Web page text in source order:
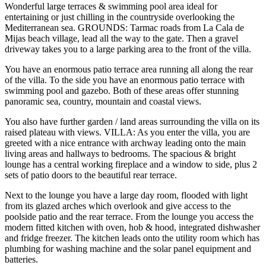
Wonderful large terraces & swimming pool area ideal for
entertaining or just chilling in the countryside overlooking the
Mediterranean sea. GROUNDS: Tarmac roads from La Cala de
Mijas beach village, lead all the way to the gate. Then a gravel
driveway takes you to a large parking area to the front of the villa.
You have an enormous patio terrace area running all along the rear
of the villa. To the side you have an enormous patio terrace with
swimming pool and gazebo. Both of these areas offer stunning
panoramic sea, country, mountain and coastal views.
You also have further garden / land areas surrounding the villa on its
raised plateau with views. VILLA: As you enter the villa, you are
greeted with a nice entrance with archway leading onto the main
living areas and hallways to bedrooms. The spacious & bright
lounge has a central working fireplace and a window to side, plus 2
sets of patio doors to the beautiful rear terrace.
Next to the lounge you have a large day room, flooded with light
from its glazed arches which overlook and give access to the
poolside patio and the rear terrace. From the lounge you access the
modern fitted kitchen with oven, hob & hood, integrated dishwasher
and fridge freezer. The kitchen leads onto the utility room which has
plumbing for washing machine and the solar panel equipment and
batteries.